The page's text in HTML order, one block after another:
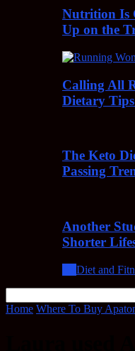
Nutrition Is
Up on the
Calling All
Dietary
The Keto
Passing
Another
Shorter
Diet and
Home Where To Buy